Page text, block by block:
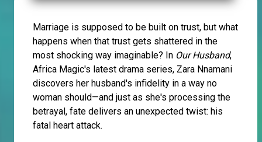
Marriage is supposed to be built on trust, but what
happens when that trust gets shattered in the
most shocking way imaginable? In Our Husband,
Africa Magic's latest drama series, Zara Nnamani
discovers her husband's infidelity in a way no
woman should—and just as she's processing the
betrayal, fate delivers an unexpected twist: his
fatal heart attack.